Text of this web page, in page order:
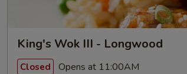
King's Wok III - Longwood
Closed Opens at 11:00AM